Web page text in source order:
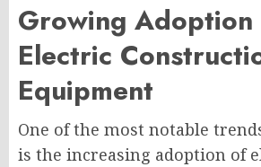
Growing Adoption
Electric
Equipment
One of the most notable
is the increasing adoption of